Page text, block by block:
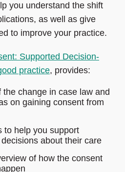
you understand the shift
as well as give
to improve your practice.
Supported Decision-
practice, provides:
change in case law and
on gaining consent from
to help you support
about their care
of how the consent